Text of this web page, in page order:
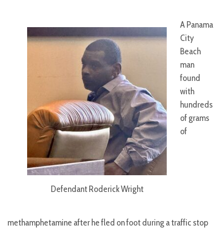
Defendant Roderick Wright
A Panama
City
Beach
man
found
with
hundreds
of grams
of
methamphetamine after he fled on foot during a traffic stop